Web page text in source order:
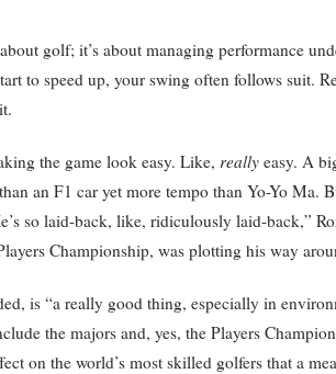
golf; it’s about managing performance
to speed up, your swing often follows suit.
the game look easy. Like, really easy. A
an F1 car yet more tempo than Yo-Yo Ma.
so laid-back, like, ridiculously laid-back,”
Championship, was plotting his way
is “a really good thing, especially in
the majors and, yes, the Players
on the world’s most skilled golfers that a